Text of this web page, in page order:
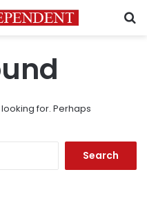
for. Perhaps